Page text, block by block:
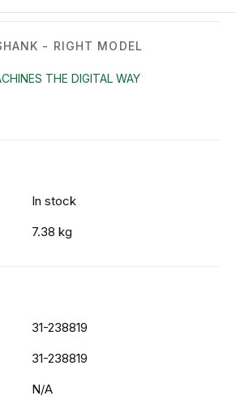
- RIGHT MODEL
THE DIGITAL WAY
In stock
7.38 kg
31-238819
31-238819
N/A